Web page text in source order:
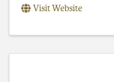
Visit Website